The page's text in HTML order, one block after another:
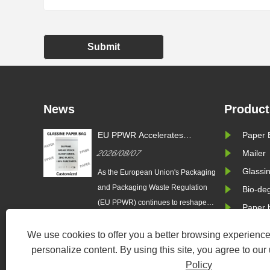
Submit
We use cookies to offer you a better browsing
personalize content. By using this site, you agree to our
Policy
News
EU PPWR Drives Demand for
Launches 100% Pure Paper
Plastic-Free Packaging
Solution
2026/07/29
As the European Union accelerates
the implementation of the Packaging
and Packaging Waste Regulation
transitioning from plastic packaging
to recyclable paper-based
alternatives. Responding to this
EU PPWR
100%
2026/08/
As the
and
(EU
across
electronics,
Paper
Mailer
Bio-
Paper